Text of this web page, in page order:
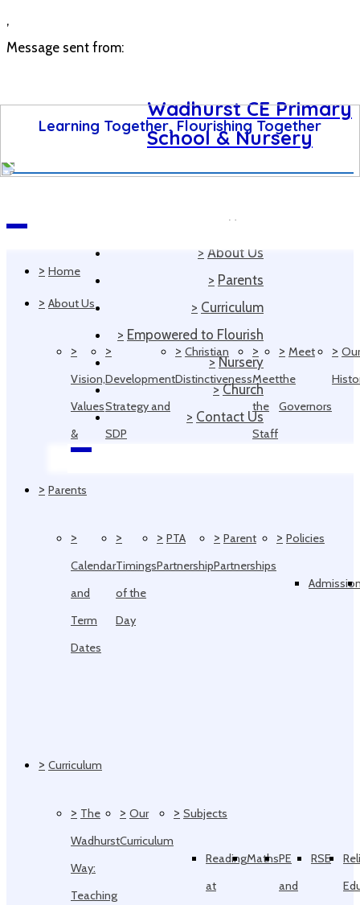
,
Message sent from:
Wadhurst CE Primary
School & Nursery
Home
> About Us
> Parents
> Curriculum
> Empowered to Flourish
> Nursery
> Church
> Contact Us
Learning Together, Flourishing Together
Navigation
> Home
> About Us
>
Vision,
Values
&
>
Development
Strategy and
SDP
> Christian
Distinctiveness
>
Meet
the
Staff
> Meet
the
Governors
> Our
> Parents
>
Calendar
and
Term
Dates
>
Timings
of the
Day
> PTA
Partnership
> Parent
Partnerships
> Policies
> Curriculum
> The
Wadhurst
Way:
Teaching
> Our
Curriculum
> Subjects
Reading
at
MathsPE
and
RSE